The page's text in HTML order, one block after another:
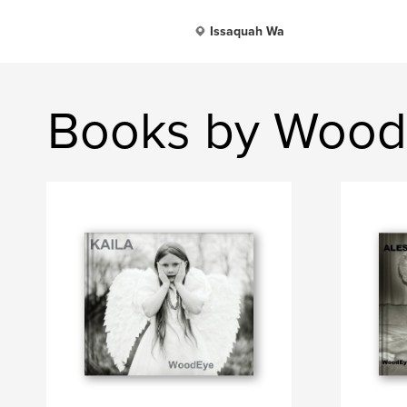
Issaquah Wa
Books by